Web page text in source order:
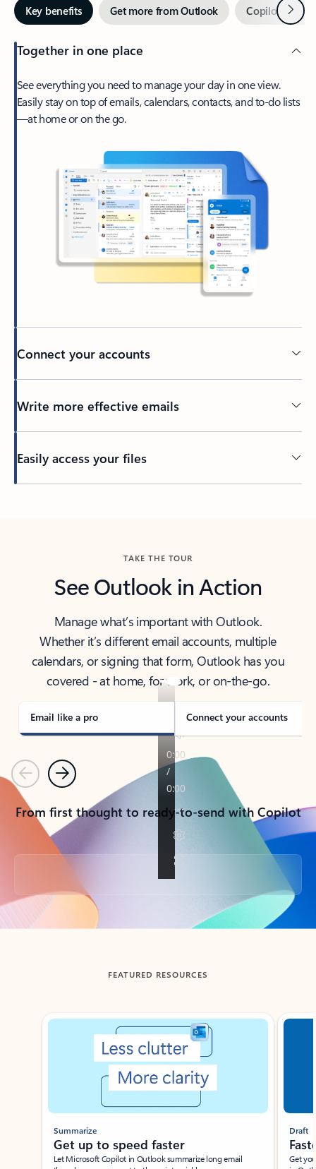
Key benefits Get more from Outlook Copilot inNext
Together in one place
See everything you need to manage your day in one view.
Easily stay on top of emails, calendars, contacts, and to-do lists
—at home or on the go.
Connect your accounts
Write more effective emails
Easily access your files
TAKE THE TOUR
See Outlook in Action
Manage what’s important with Outlook.
Whether it’s different email accounts, multiple
calendars, or signing that form, Outlook has you
covered - at home, for work, or on-the-go.
Email like a pro Connect your accounts
PreviousNext
From first thought to ready-to-send with Copilot
Back to tabs
FEATURED RESOURCES
Showing slide 1 of 3
Summarize
Get up to speed faster ​
Let Microsoft Copilot in Outlook summarize long email
Draft
Get